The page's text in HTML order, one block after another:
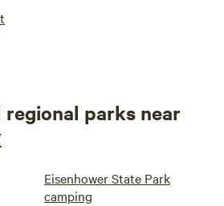
parks near
Eisenhower State Park
camping